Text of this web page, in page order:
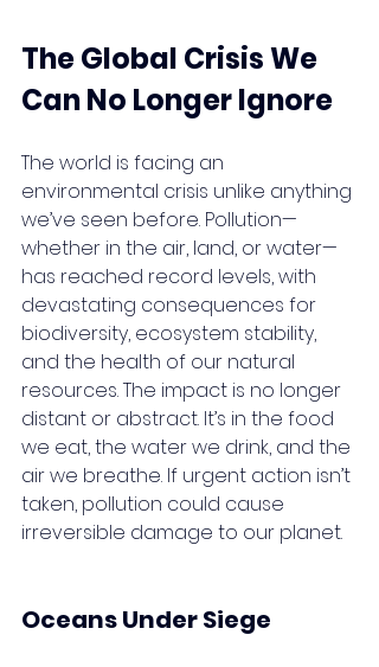
The Global Crisis We
Can No Longer Ignore
The world is facing an
environmental crisis unlike anything
we’ve seen before. Pollution—
whether in the air, land, or water—
has reached record levels, with
devastating consequences for
biodiversity, ecosystem stability,
and the health of our natural
resources. The impact is no longer
distant or abstract. It’s in the food
we eat, the water we drink, and the
air we breathe. If urgent action isn’t
taken, pollution could cause
irreversible damage to our planet.
Oceans Under Siege